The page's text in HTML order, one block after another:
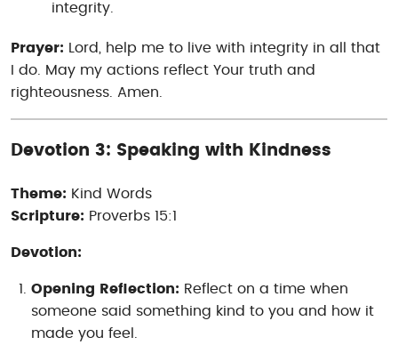
integrity.
Prayer: Lord, help me to live with integrity in all that
I do. May my actions reflect Your truth and
righteousness. Amen.
Devotion 3: Speaking with Kindness
Theme: Kind Words
Scripture: Proverbs 15:1
Devotion:
Opening Reflection: Reflect on a time when
someone said something kind to you and how it
made you feel.